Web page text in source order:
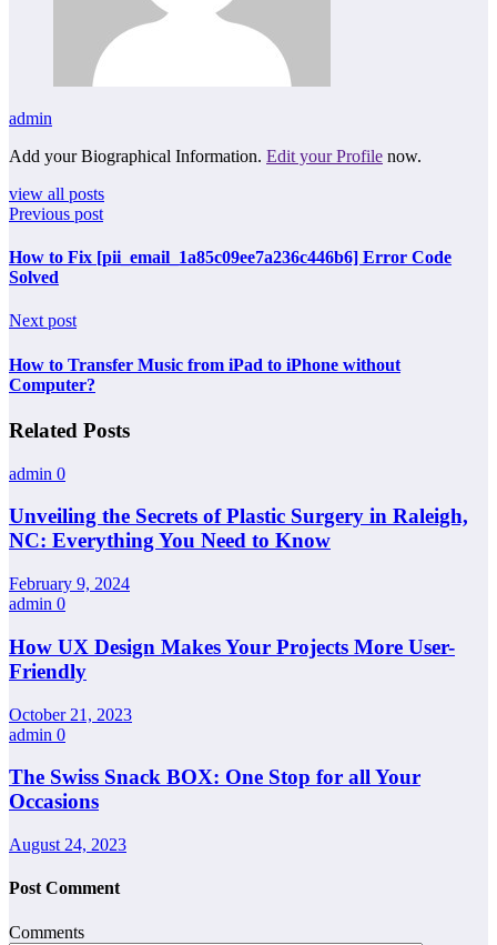
admin
Add your Biographical Information. Edit your Profile now.
view all posts
Previous post
How to Fix [pii_email_1a85c09ee7a236c446b6] Error Code
Solved
Next post
How to Transfer Music from iPad to iPhone without
Computer?
Related Posts
admin 0
Unveiling the Secrets of Plastic Surgery in Raleigh,
NC: Everything You Need to Know
February 9, 2024
admin 0
How UX Design Makes Your Projects More User-
Friendly
October 21, 2023
admin 0
The Swiss Snack BOX: One Stop for all Your
Occasions
August 24, 2023
Post Comment
Comments